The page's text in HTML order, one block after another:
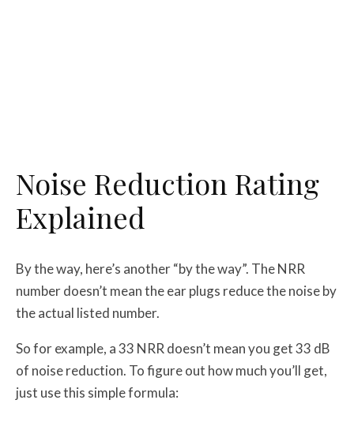
Noise Reduction Rating
Explained
By the way, here’s another “by the way”. The NRR
number doesn’t mean the ear plugs reduce the noise by
the actual listed number.
So for example, a 33 NRR doesn’t mean you get 33 dB
of noise reduction. To figure out how much you’ll get,
just use this simple formula: